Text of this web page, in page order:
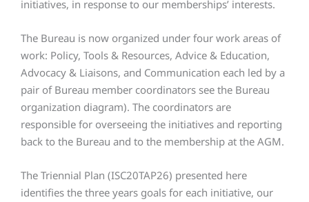
initiatives, in response to our memberships’ interests.
The Bureau is now organized under four work areas of
work: Policy, Tools & Resources, Advice & Education,
Advocacy & Liaisons, and Communication each led by a
pair of Bureau member coordinators see the Bureau
organization diagram). The coordinators are
responsible for overseeing the initiatives and reporting
back to the Bureau and to the membership at the AGM.
The Triennial Plan (ISC20TAP26) presented here
identifies the three years goals for each initiative, our